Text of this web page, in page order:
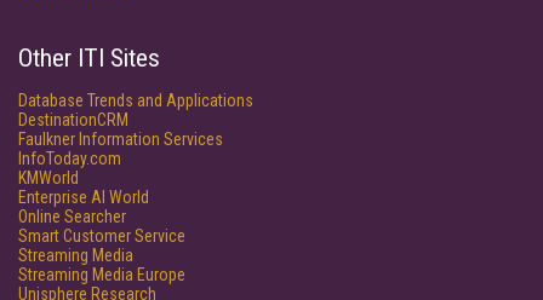
Other ITI Sites
Database Trends and Applications
DestinationCRM
Faulkner Information Services
InfoToday.com
KMWorld
Enterprise AI World
Online Searcher
Smart Customer Service
Streaming Media
Streaming Media Europe
Unisphere Research